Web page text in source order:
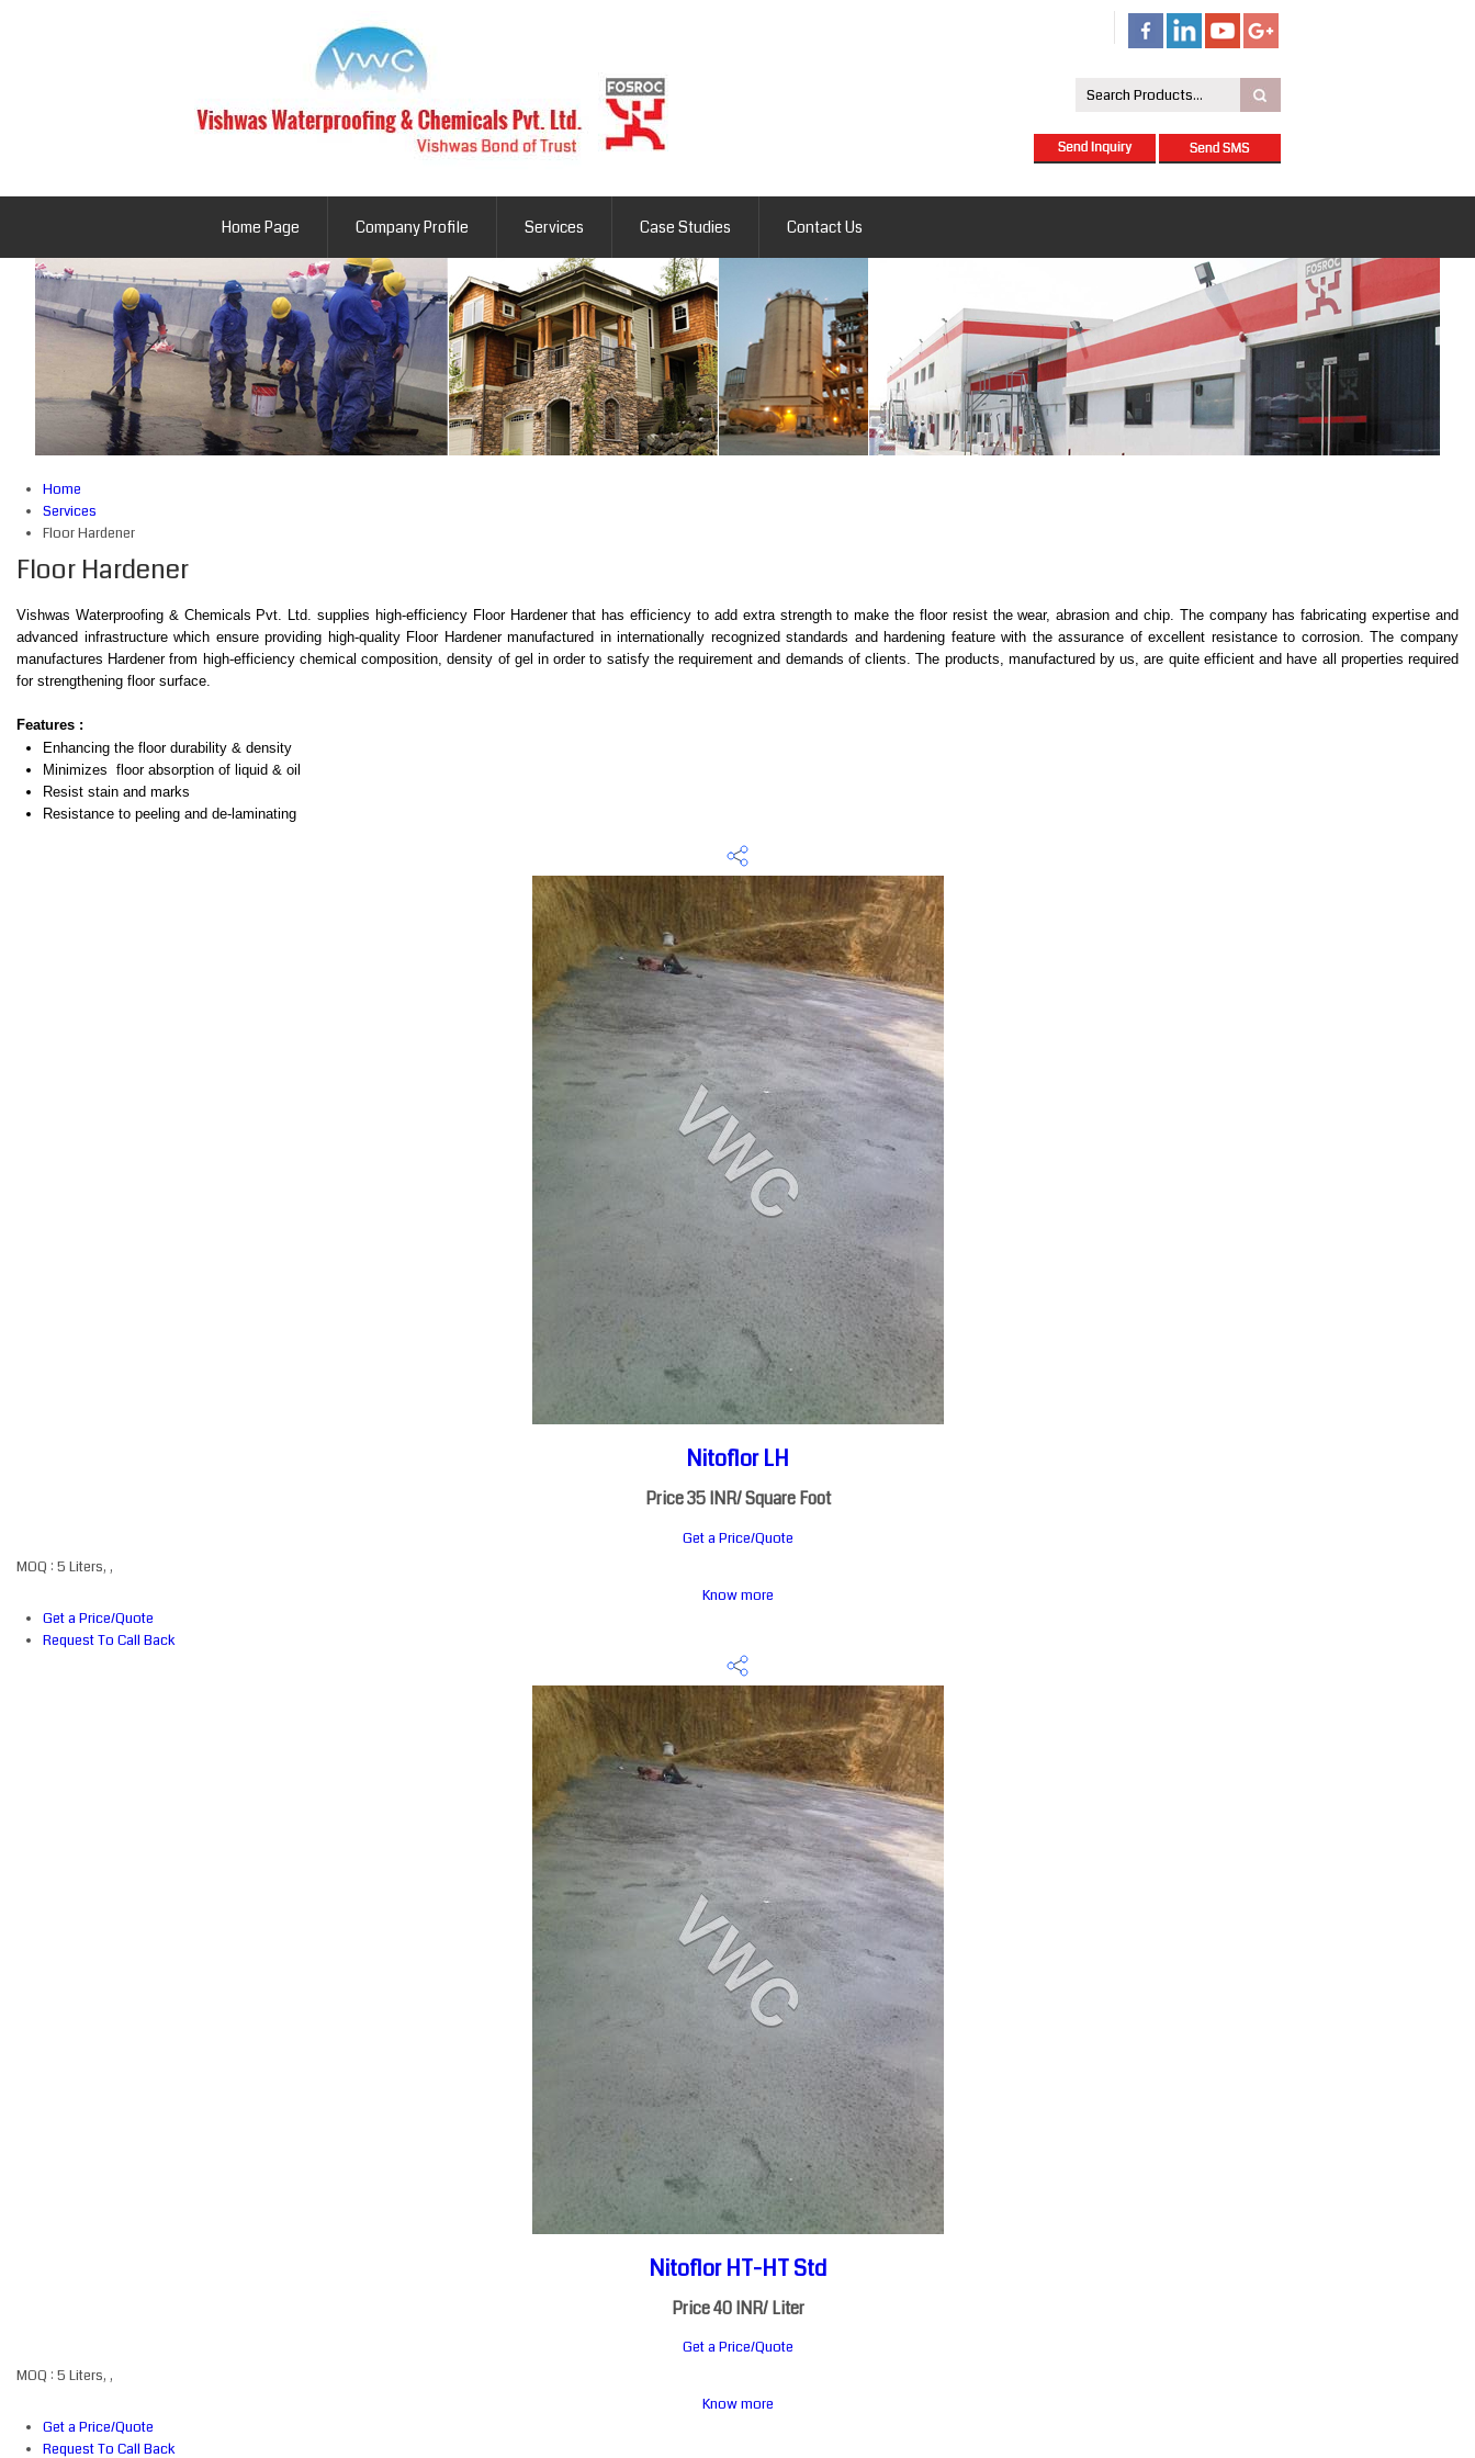
Home Page Company Profile Services Case Studies Contact Us
Home
Services
Floor Hardener
Floor Hardener
Vishwas Waterproofing & Chemicals Pvt. Ltd. supplies high-efficiency Floor Hardener that has efficiency to add extra strength to make the floor resist the wear, abrasion and chip. The company has fabricating expertise and
advanced infrastructure which ensure providing high-quality Floor Hardener manufactured in internationally recognized standards and hardening feature with the assurance of excellent resistance to corrosion. The company
manufactures Hardener from high-efficiency chemical composition, density of gel in order to satisfy the requirement and demands of clients. The products, manufactured by us, are quite efficient and have all properties required
for strengthening floor surface.
Features :
Enhancing the floor durability & density
Minimizes floor absorption of liquid & oil
Resist stain and marks
Resistance to peeling and de-laminating
Nitoflor LH
Price 35 INR/ Square Foot
Get a Price/Quote
MOQ : 5 Liters, ,
Know more
Get a Price/Quote
Request To Call Back
Nitoflor HT-HT Std
Price 40 INR/ Liter
Get a Price/Quote
MOQ : 5 Liters, ,
Know more
Get a Price/Quote
Request To Call Back